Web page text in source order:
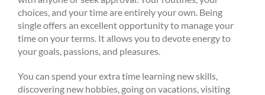
choices, and your time are entirely your own. Being
single offers an excellent opportunity to manage your
time on your terms. It allows you to devote energy to
your goals, passions, and pleasures.
You can spend your extra time learning new skills,
discovering new hobbies, going on vacations, visiting